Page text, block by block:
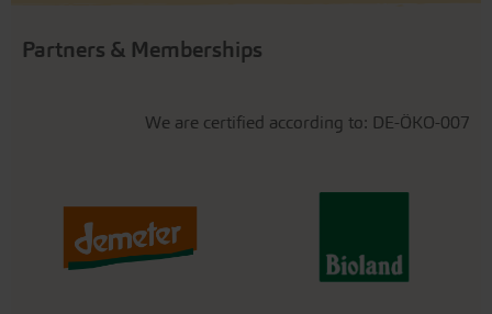
Partners & Memberships
We are certified according to: DE-ÖKO-007